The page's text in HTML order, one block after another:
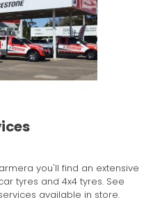
you'll find an extensive
tyres and 4x4 tyres. See
available in store.